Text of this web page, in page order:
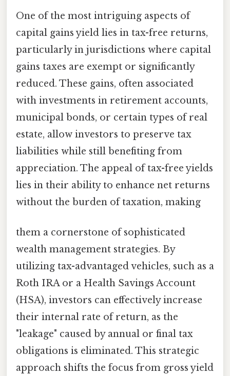
One of the most intriguing aspects of
capital gains yield lies in tax-free returns,
particularly in jurisdictions where capital
gains taxes are exempt or significantly
reduced. These gains, often associated
with investments in retirement accounts,
municipal bonds, or certain types of real
estate, allow investors to preserve tax
liabilities while still benefiting from
appreciation. The appeal of tax-free yields
lies in their ability to enhance net returns
without the burden of taxation, making
them a cornerstone of sophisticated
wealth management strategies. By
utilizing tax-advantaged vehicles, such as a
Roth IRA or a Health Savings Account
(HSA), investors can effectively increase
their internal rate of return, as the
"leakage" caused by annual or final tax
obligations is eliminated. This strategic
approach shifts the focus from gross yield